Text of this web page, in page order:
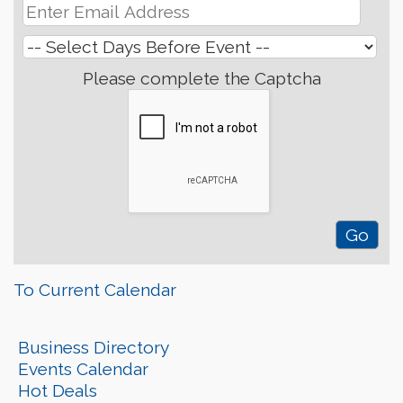
Please complete the Captcha
To Current Calendar
Business Directory
Events Calendar
Hot Deals